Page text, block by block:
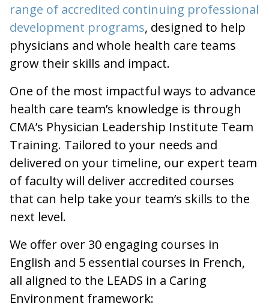
range of accredited continuing professional
development programs, designed to help
physicians and whole health care teams
grow their skills and impact.
One of the most impactful ways to advance
health care team’s knowledge is through
CMA’s Physician Leadership Institute Team
Training. Tailored to your needs and
delivered on your timeline, our expert team
of faculty will deliver accredited courses
that can help take your team’s skills to the
next level.
We offer over 30 engaging courses in
English and 5 essential courses in French,
all aligned to the LEADS in a Caring
Environment framework: